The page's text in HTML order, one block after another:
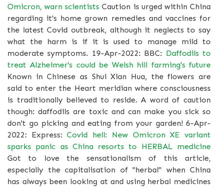
Omicron, warn scientists Caution is urged within China
regarding it's home grown remedies and vaccines for
the latest Covid outbreak, although it neglects to say
what the harm is if it is used to manage mild to
moderate symptoms. 19-Apr-2022: BBC: Daffodils to
treat Alzheimer's could be Welsh hill farming's future
Known in Chinese as Shui Xian Hua, the flowers are
said to enter the Heart meridian where consciousness
is traditionally believed to reside. A word of caution
though: daffodils are toxic and can make you sick so
don't go picking and eating from your garden! 6-Apr-
2022: Express:Covid hell: New Omicron XE variant
sparks panic as China resorts to HERBAL medicine
Got to love the sensationalism of this article,
especially the capitalisation of "herbal" when China
has always been looking at and using herbal medicines